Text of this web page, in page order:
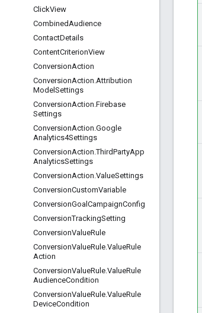
ClickView
CombinedAudience
ContactDetails
ContentCriterionView
ConversionAction
ConversionAction.Attribution
Model Settings
ConversionAction.Firebase
Settings
ConversionAction.Google
Analytics4Settings
ConversionAction.ThirdPartyApp
AnalyticsSettings
ConversionAction.ValueSettings
ConversionCustomVariable
ConversionGoal CampaignConfig
ConversionTrackingSetting
ConversionValueRule
ConversionValueRule.ValueRule
Action
ConversionValueRule.ValueRule
AudienceCondition
ConversionValueRule.ValueRule
DeviceCondition